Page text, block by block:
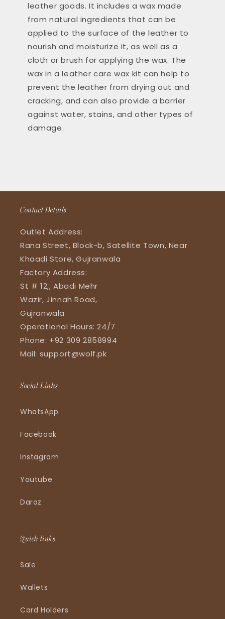
leather goods. It includes a wax made
from natural ingredients that can be
applied to the surface of the leather to
nourish and moisturize it, as well as a
cloth or brush for applying the wax. The
wax in a leather care wax kit can help to
prevent the leather from drying out and
cracking, and can also provide a barrier
against water, stains, and other types of
damage.
Contact Details
Outlet Address:
Rana Street, Block-b, Satellite Town, Near
Khaadi Store, Gujranwala
Factory Address:
St # 12,, Abadi Mehr
Wazir, Jinnah Road,
Gujranwala
Operational Hours: 24/7
Phone: +92 309 2858994
Mail: support@wolf.pk
Social Links
WhatsApp
Facebook
Instagram
Youtube
Daraz
Quick links
Sale
Wallets
Card Holders